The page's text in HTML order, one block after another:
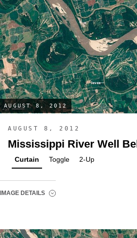
AUGUST 8, 2012
AUGUST 8, 2012
Mississippi River Well
Curtain Toggle 2-Up
IMAGE DETAILS